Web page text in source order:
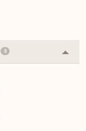
3
or